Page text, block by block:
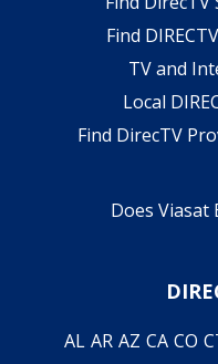
Find
TV and
Local
Find DirecTV
Does Viasat
AL AR AZ CA CO